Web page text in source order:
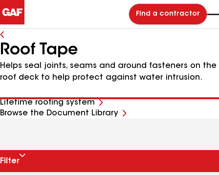
Find a contractor
Roof Tape
Helps seal joints, seams and around fasteners on the
roof deck to help protect against water intrusion.
Lifetime roofing system
Browse the Document Library
Filter